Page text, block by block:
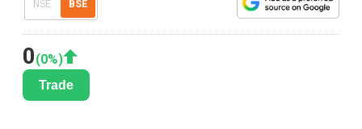
NSE BSE
0(0%)
Trade